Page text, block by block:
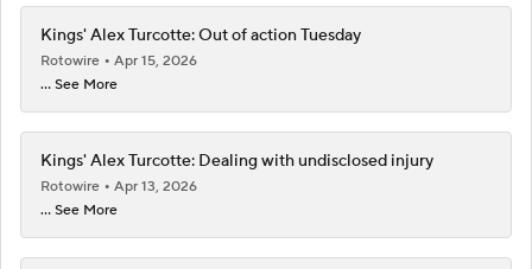
Kings' Alex Turcotte: Out of action Tuesday
Rotowire
Apr 15, 2026
... See More
Kings' Alex Turcotte: Dealing with undisclosed injury
Rotowire
Apr 13, 2026
... See More